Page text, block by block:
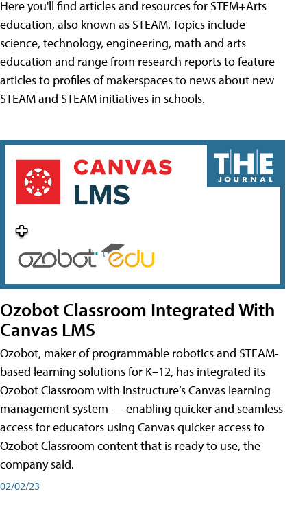
Here you'll find articles and resources for STEM+Arts
education, also known as STEAM. Topics include
science, technology, engineering, math and arts
education and range from research reports to feature
articles to profiles of makerspaces to news about new
STEAM and STEAM initiatives in schools.
Ozobot Classroom Integrated With
Canvas LMS
Ozobot, maker of programmable robotics and STEAM-
based learning solutions for K–12, has integrated its
Ozobot Classroom with Instructure’s Canvas learning
management system — enabling quicker and seamless
access for educators using Canvas quicker access to
Ozobot Classroom content that is ready to use, the
company said.
02/02/23